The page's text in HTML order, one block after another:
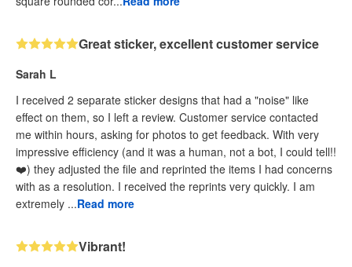
Great sticker, excellent customer service
Sarah L
I received 2 separate sticker designs that had a "noise" like
effect on them, so I left a review. Customer service contacted
me within hours, asking for photos to get feedback. With very
impressive efficiency (and it was a human, not a bot, I could tell!!
❤️) they adjusted the file and reprinted the items I had concerns
with as a resolution. I received the reprints very quickly. I am
extremely ...Read more
Vibrant!